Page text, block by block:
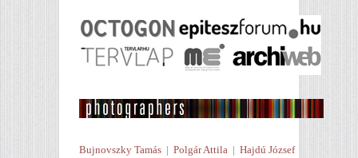
Bujnovszky Tamás | Polgár Attila | Hajdú József